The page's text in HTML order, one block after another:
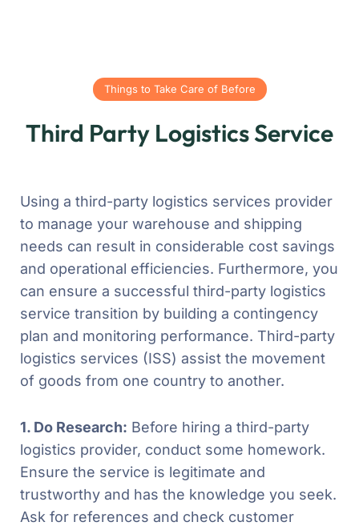
Things to Take Care of Before
Third Party Logistics Service
Using a third-party logistics services provider
to manage your warehouse and shipping
needs can result in considerable cost savings
and operational efficiencies. Furthermore, you
can ensure a successful third-party logistics
service transition by building a contingency
plan and monitoring performance. Third-party
logistics services (ISS) assist the movement
of goods from one country to another.
1. Do Research: Before hiring a third-party
logistics provider, conduct some homework.
Ensure the service is legitimate and
trustworthy and has the knowledge you seek.
Ask for references and check customer